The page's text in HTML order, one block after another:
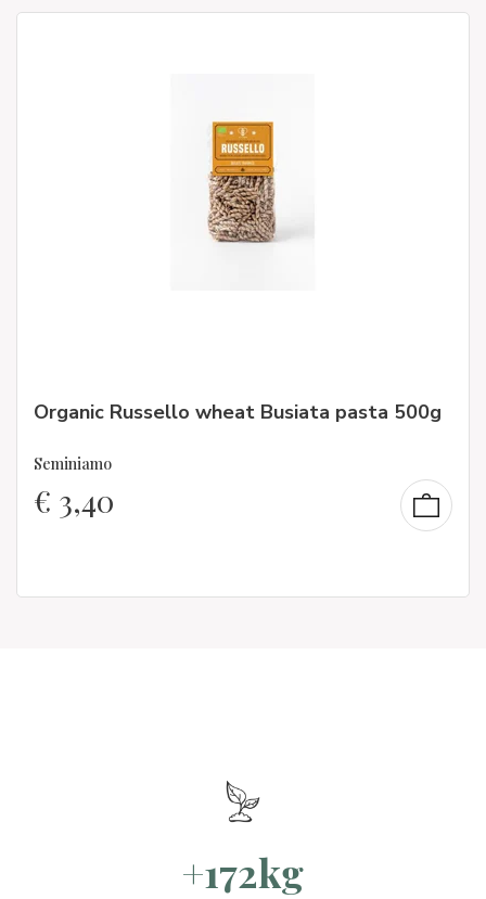
Organic Russello wheat Busiata pasta 500g
Seminiamo
€ 3,40
+172kg